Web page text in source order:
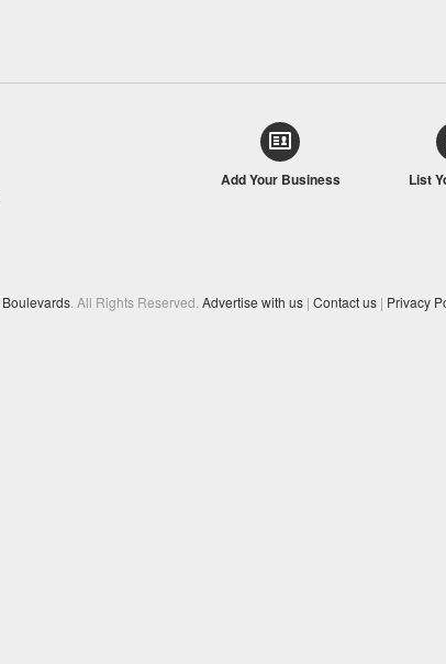
Add Your Business List
Boulevards . All Rights Reserved. Advertise with us | Contact us | Privacy